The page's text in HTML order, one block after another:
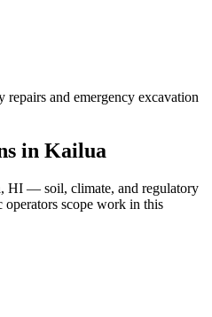
and emergency excavation
in Kailua
, HI — soil, climate, and regulatory
operators scope work in this